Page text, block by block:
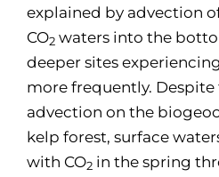
explained by advection
CO2 waters into the
deeper sites
more frequently.
advection on the
kelp forest, surface
with CO2 in the spring